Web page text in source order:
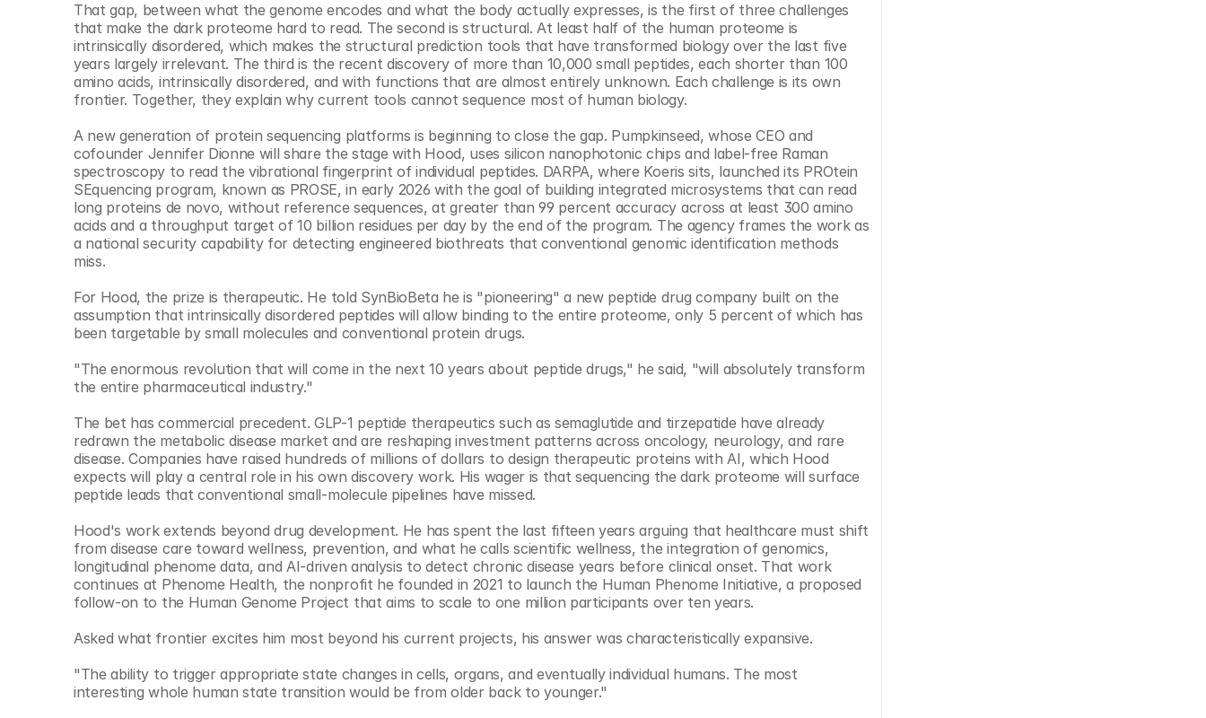
That gap, between what the genome encodes and what the body actually expresses, is the first of three challenges
that make the dark proteome hard to read. The second is structural. At least half of the human proteome is
intrinsically disordered, which makes the structural prediction tools that have transformed biology over the last five
years largely irrelevant. The third is the recent discovery of more than 10,000 small peptides, each shorter than 100
amino acids, intrinsically disordered, and with functions that are almost entirely unknown. Each challenge is its own
frontier. Together, they explain why current tools cannot sequence most of human biology.
A new generation of protein sequencing platforms is beginning to close the gap. Pumpkinseed, whose CEO and
cofounder Jennifer Dionne will share the stage with Hood, uses silicon nanophotonic chips and label-free Raman
spectroscopy to read the vibrational fingerprint of individual peptides. DARPA, where Koeris sits, launched its PROtein
SEquencing program, known as PROSE, in early 2026 with the goal of building integrated microsystems that can read
long proteins de novo, without reference sequences, at greater than 99 percent accuracy across at least 300 amino
acids and a throughput target of 10 billion residues per day by the end of the program. The agency frames the work as
a national security capability for detecting engineered biothreats that conventional genomic identification methods
miss.
For Hood, the prize is therapeutic. He told SynBioBeta he is "pioneering" a new peptide drug company built on the
assumption that intrinsically disordered peptides will allow binding to the entire proteome, only 5 percent of which has
been targetable by small molecules and conventional protein drugs.
"The enormous revolution that will come in the next 10 years about peptide drugs," he said, "will absolutely transform
the entire pharmaceutical industry."
The bet has commercial precedent. GLP-1 peptide therapeutics such as semaglutide and tirzepatide have already
redrawn the metabolic disease market and are reshaping investment patterns across oncology, neurology, and rare
disease. Companies have raised hundreds of millions of dollars to design therapeutic proteins with AI, which Hood
expects will play a central role in his own discovery work. His wager is that sequencing the dark proteome will surface
peptide leads that conventional small-molecule pipelines have missed.
Hood's work extends beyond drug development. He has spent the last fifteen years arguing that healthcare must shift
from disease care toward wellness, prevention, and what he calls scientific wellness, the integration of genomics,
longitudinal phenome data, and AI-driven analysis to detect chronic disease years before clinical onset. That work
continues at Phenome Health, the nonprofit he founded in 2021 to launch the Human Phenome Initiative, a proposed
follow-on to the Human Genome Project that aims to scale to one million participants over ten years.
Asked what frontier excites him most beyond his current projects, his answer was characteristically expansive.
"The ability to trigger appropriate state changes in cells, organs, and eventually individual humans. The most
interesting whole human state transition would be from older back to younger."